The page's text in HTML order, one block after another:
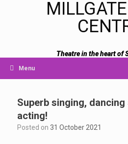
Theatre in the heart of
Menu
Superb singing,
acting!
Posted on 31 October 2021